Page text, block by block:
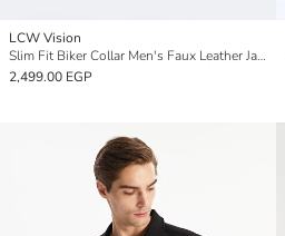
LCW Vision
Slim Fit Biker Collar Men's Faux Leather Jacket
2,499.00 EGP